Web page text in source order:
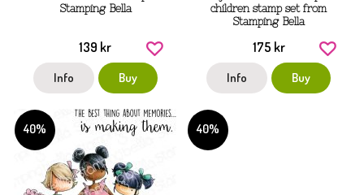
Stamping Bella
139 kr
Info Buy
children stamp set from
Stamping Bella
175 kr
Info Buy
40% 40%